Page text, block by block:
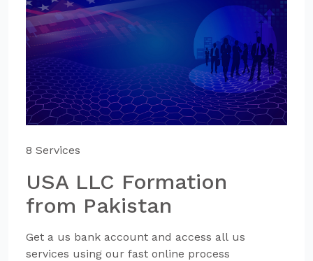
8 Services
USA LLC Formation
from Pakistan
Get a us bank account and access all us
services using our fast online process